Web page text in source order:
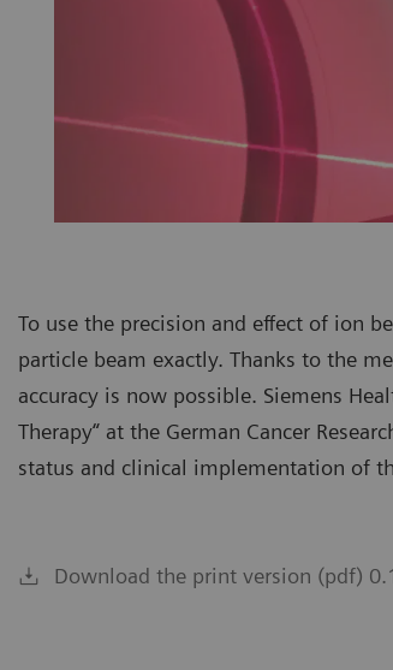
To use the precision and effect of ion
particle beam exactly. Thanks to the
accuracy is now possible. Siemens
Therapy“ at the German Cancer
status and clinical implementation of
Download the print version (pdf)